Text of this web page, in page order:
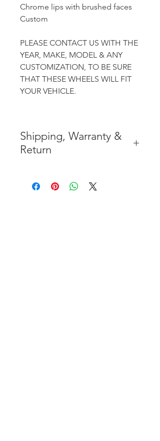
Chrome lips with brushed faces
Custom
PLEASE CONTACT US WITH THE
YEAR, MAKE, MODEL & ANY
CUSTOMIZATION, TO BE SURE
THAT THESE WHEELS WILL FIT
YOUR VEHICLE.
Shipping, Warranty &
Return
CONTIGUOUS 48 UNITED